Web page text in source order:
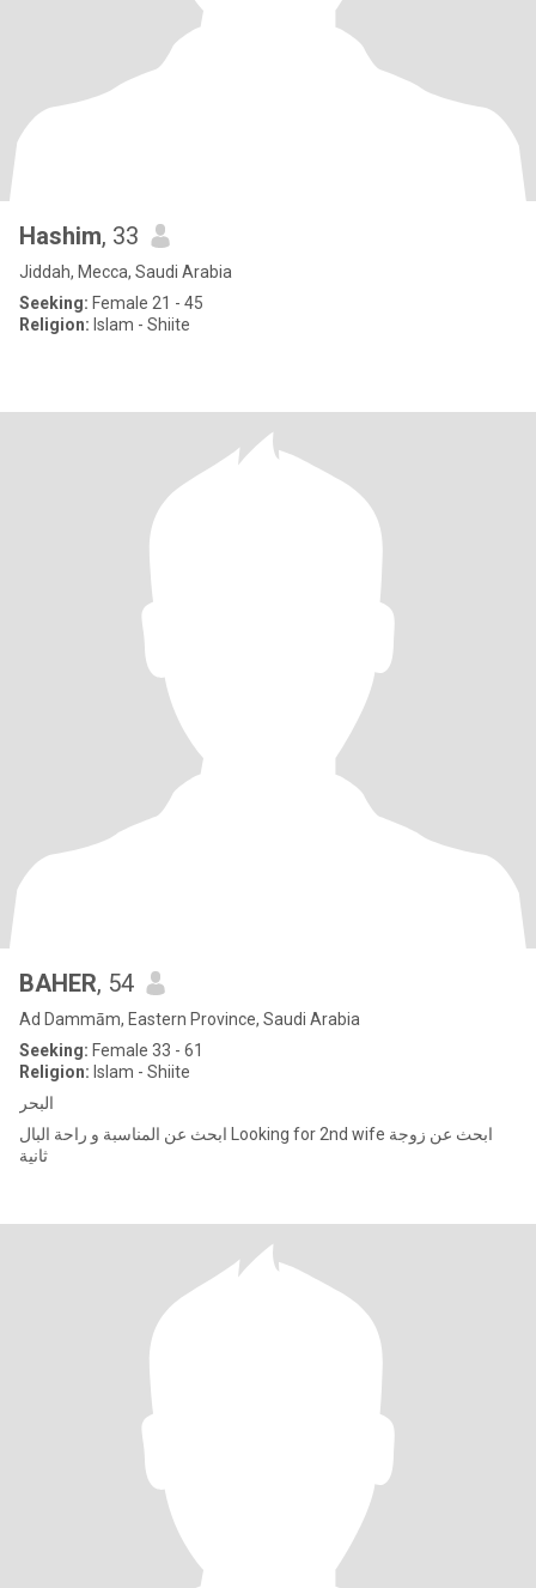
Hashim, 33
Jiddah, Mecca, Saudi Arabia
Seeking: Female 21 - 45
Religion: Islam - Shiite
BAHER, 54
Ad Dammām, Eastern Province, Saudi Arabia
Seeking: Female 33 - 61
Religion: Islam - Shiite
البحر
ابحث عن المناسبة و راحة البال Looking for 2nd wife ابحث عن زوجة
ثانية